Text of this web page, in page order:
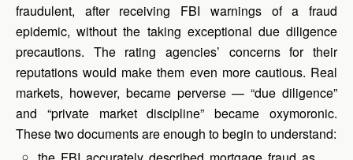
fraudulent, after receiving FBI warnings of a fraud
epidemic, without the taking exceptional due diligence
precautions. The rating agencies’ concerns for their
reputations would make them even more cautious. Real
markets, however, became perverse — “due diligence”
and “private market discipline” became oxymoronic.
These two documents are enough to begin to understand: